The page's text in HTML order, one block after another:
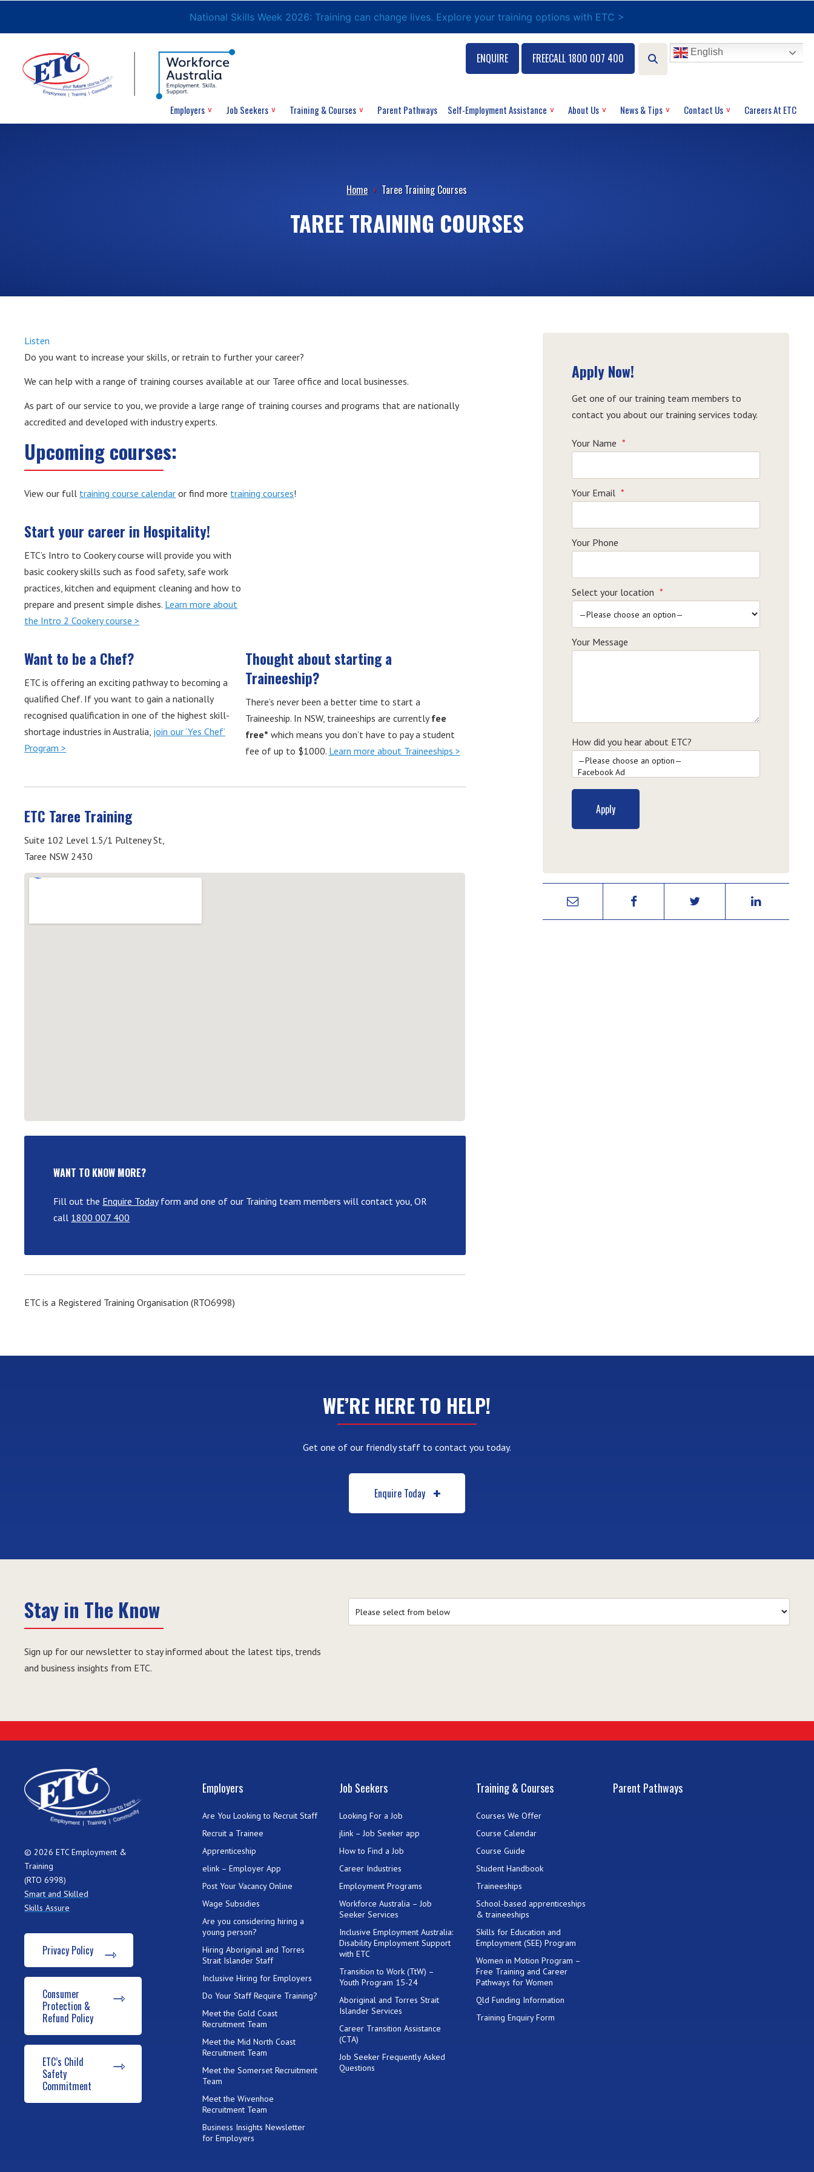
National Skills Week 2026: Training can change lives. Explore your training options with ETC >
Employers Job Seekers Training & Courses Parent Pathways Self-Employment Assistance About Us News & Tips Contact Us Careers At ETC
ENQUIRE FREECALL 1800 007 400 English
Home › Taree Training Courses
TAREE TRAINING COURSES
Listen
Do you want to increase your skills, or retrain to further your career?
We can help with a range of training courses available at our Taree office and local businesses.
As part of our service to you, we provide a large range of training courses and programs that are nationally
accredited and developed with industry experts.
Upcoming courses:
View our full training course calendar or find more training courses!
Start your career in Hospitality!
ETC’s Intro to Cookery course will provide you with
basic cookery skills such as food safety, safe work
practices, kitchen and equipment cleaning and how to
prepare and present simple dishes. Learn more about
the Intro 2 Cookery course >
Want to be a Chef?
ETC is offering an exciting pathway to becoming a
qualified Chef. If you want to gain a nationally
recognised qualification in one of the highest skill-
shortage industries in Australia, join our ‘Yes Chef’
Program >
Thought about starting a
Traineeship?
There’s never been a better time to start a
Traineeship. In NSW, traineeships are currentlyfee
free* which means you don’t have to pay a student
fee of up to $1000. Learn more about Traineeships >
ETC Taree Training
Suite 102 Level 1.5/1 Pulteney St,
Taree NSW 2430
WANT TO KNOW MORE?
Fill out the Enquire Todayform and one of our Training team members will contact you, OR
call 1800 007 400
ETC is a Registered Training Organisation (RTO6998)
Apply Now!
Get one of our training team members to
contact you about our training services today.
Your Name *
Your Email *
Your Phone
Select your location *
Your Message
How did you hear about ETC?
WE’RE HERE TO HELP!
Get one of our friendly staff to contact you today.
Enquire Today
Stay in The Know
Sign up for our newsletter to stay informed about the latest tips, trends
and business insights from ETC.
© 2026 ETC Employment &
Training
(RTO 6998)
Smart and Skilled
Skills Assure
Privacy Policy
Consumer
Protection &
Refund Policy
ETC’s Child
Safety
Commitment
Employers
Are You Looking to Recruit Staff
Recruit a Trainee
Apprenticeship
elink – Employer App
Post Your Vacancy Online
Wage Subsidies
Are you considering hiring a
young person?
Hiring Aboriginal and Torres
Strait Islander Staff
Inclusive Hiring for Employers
Do Your Staff Require Training?
Meet the Gold Coast
Recruitment Team
Meet the Mid North Coast
Recruitment Team
Meet the Somerset Recruitment
Team
Meet the Wivenhoe
Recruitment Team
Business Insights Newsletter
for Employers
Job Seekers
Looking For a Job
jlink – Job Seeker app
How to Find a Job
Career Industries
Employment Programs
Workforce Australia – Job
Seeker Services
Inclusive Employment Australia:
Disability Employment Support
with ETC
Transition to Work (TtW) –
Youth Program 15-24
Aboriginal and Torres Strait
Islander Services
Career Transition Assistance
(CTA)
Job Seeker Frequently Asked
Questions
Training & Courses
Courses We Offer
Course Calendar
Course Guide
Student Handbook
Traineeships
School-based apprenticeships
& traineeships
Skills for Education and
Employment (SEE) Program
Women in Motion Program –
Free Training and Career
Pathways for Women
Qld Funding Information
Training Enquiry Form
Parent Pathways